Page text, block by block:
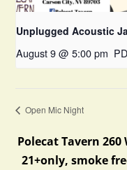
Unplugged Acoustic
August 9 @ 5:00 pm
Open Mic Night
Polecat Tavern 260
21+only, smoke